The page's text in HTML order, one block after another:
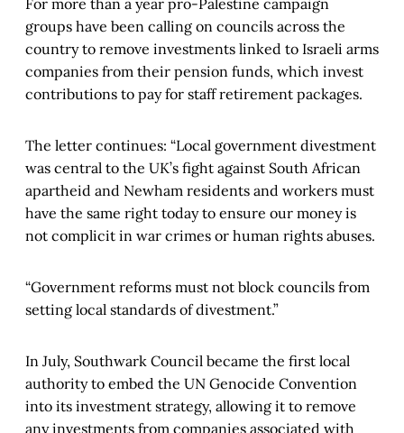
groups have been calling on councils across the
country to remove investments linked to Israeli arms
companies from their pension funds, which invest
contributions to pay for staff retirement packages.
The letter continues: “Local government divestment
was central to the UK’s fight against South African
apartheid and Newham residents and workers must
have the same right today to ensure our money is
not complicit in war crimes or human rights abuses.
“Government reforms must not block councils from
setting local standards of divestment.”
In July, Southwark Council became the first local
authority to embed the UN Genocide Convention
into its investment strategy, allowing it to remove
any investments from companies associated with